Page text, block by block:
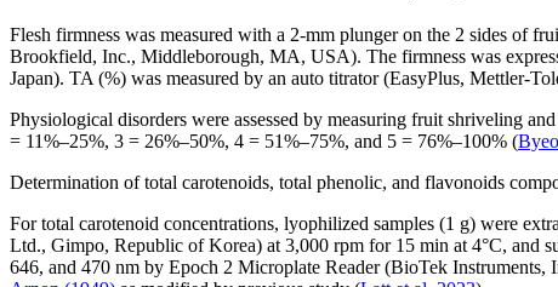
Flesh firmness was measured with a 2-mm plunger on the 2 sides of
Brookfield, Inc., Middleborough, MA, USA). The firmness was
Japan). TA (%) was measured by an auto titrator (EasyPlus,
Physiological disorders were assessed by measuring fruit shriveling
= 11%–25%, 3 = 26%–50%, 4 = 51%–75%, and 5 = 76%–100% (
Determination of total carotenoids, total phenolic, and flavonoids
For total carotenoid concentrations, lyophilized samples (1 g) were
Ltd., Gimpo, Republic of Korea) at 3,000 rpm for 15 min at 4°C, and
646, and 470 nm by Epoch 2 Microplate Reader (BioTek